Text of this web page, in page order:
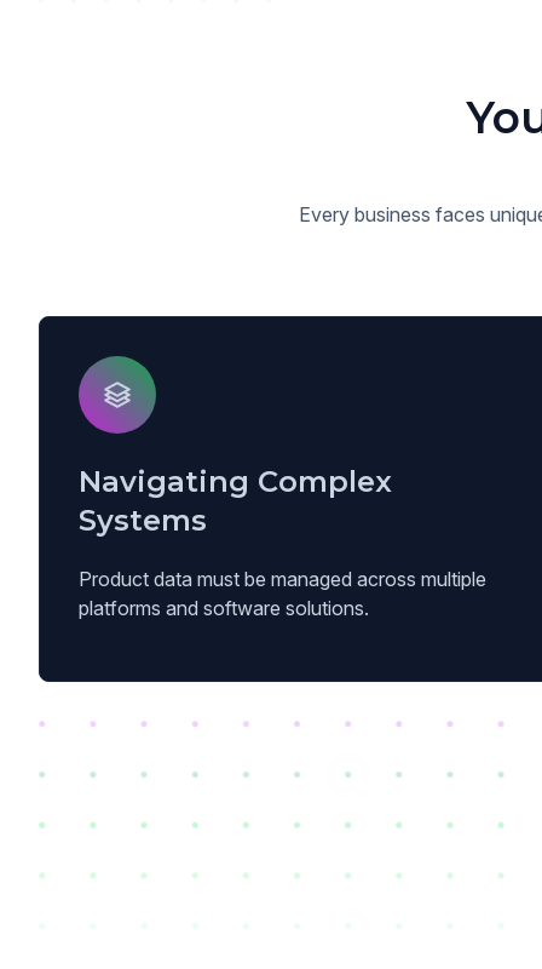
Every business faces
Navigating Complex
Systems
Product data must be managed across multiple
platforms and software solutions.